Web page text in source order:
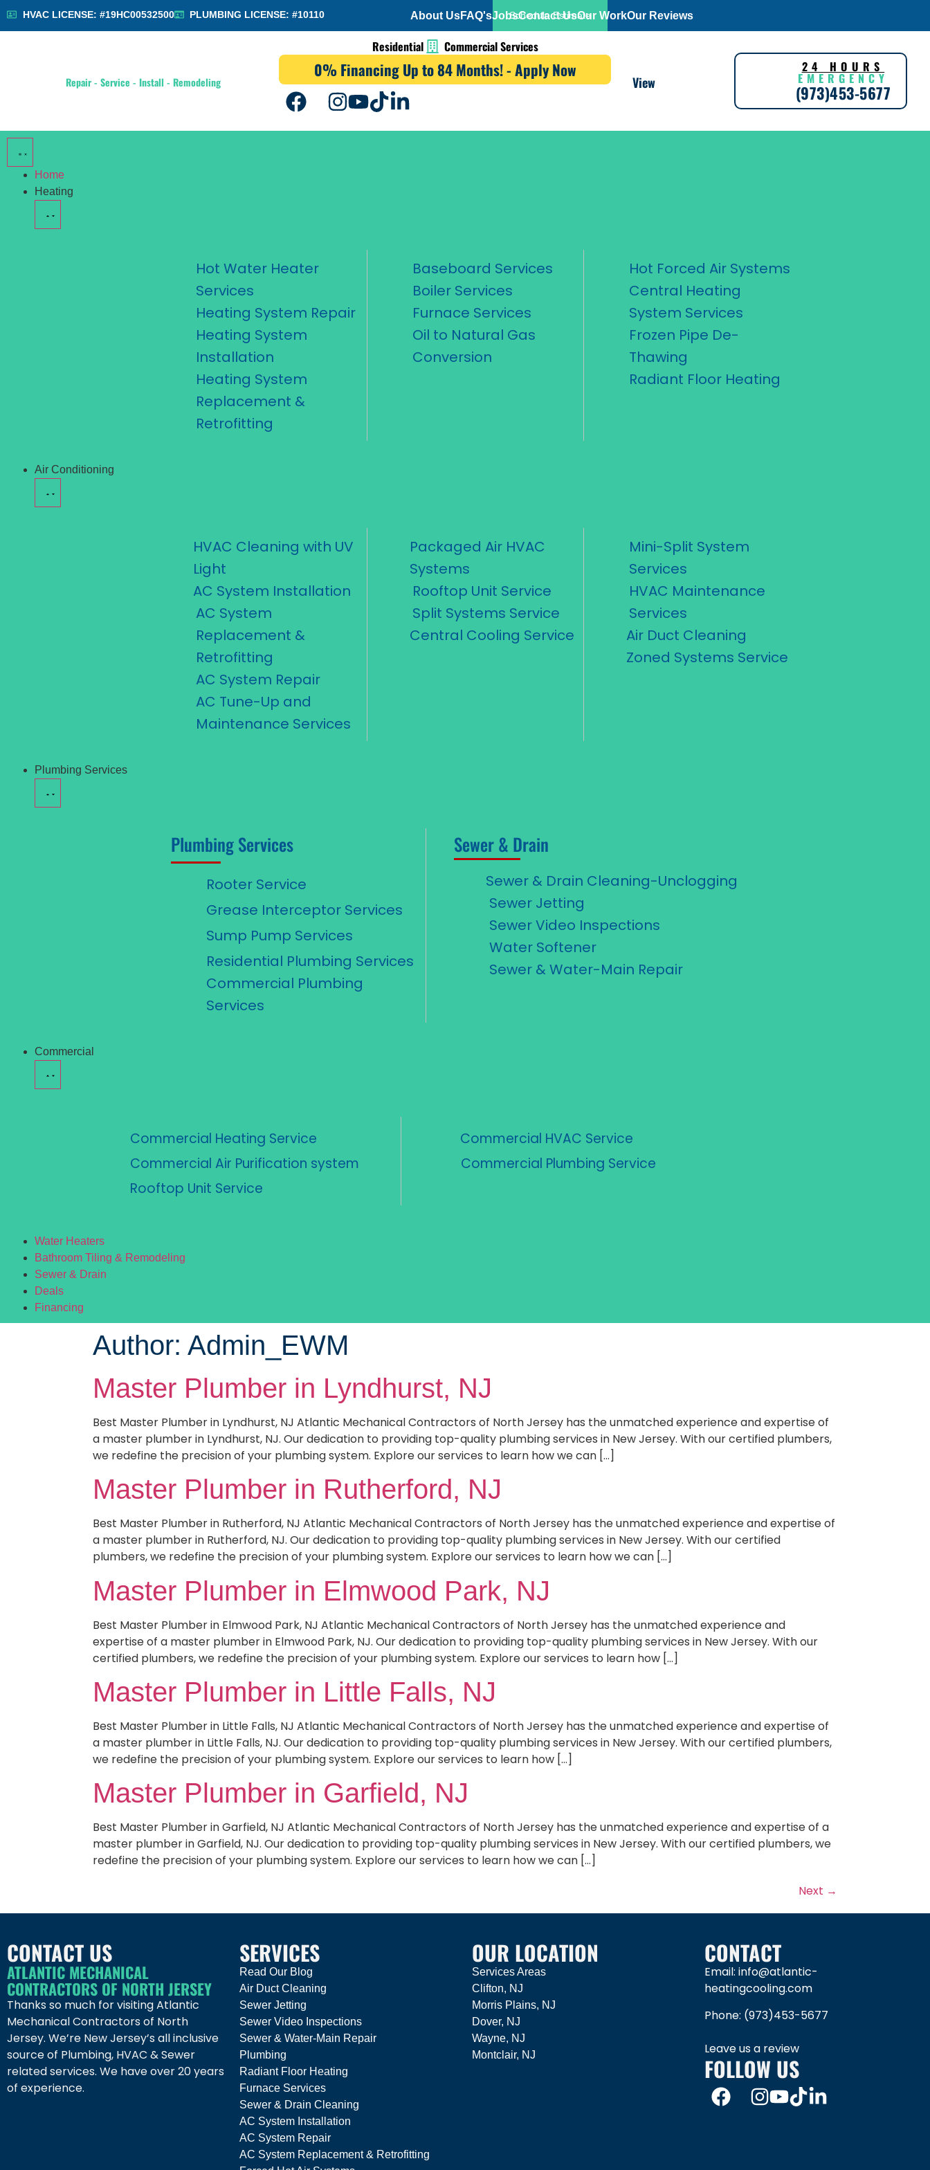
HVAC LICENSE: #19HC00532500 PLUMBING LICENSE: #10110 About UsFAQ'sJobsContact UsOur WorkOur Reviews
Schedule Estimate
Repair - Service - Install - Remodeling
Residential Commercial Services
0% Financing Up to 84 Months! - Apply Now
View
24 HOURS
EMERGENCY
(973)453-5677
Home
Heating
Hot Water Heater
Services
Heating System Repair
Heating System
Installation
Heating System
Replacement &
Retrofitting
Baseboard Services
Boiler Services
Furnace Services
Oil to Natural Gas
Conversion
Hot Forced Air Systems
Central Heating
System Services
Frozen Pipe De-
Thawing
Radiant Floor Heating
Air Conditioning
HVAC Cleaning with UV
Light
AC System Installation
AC System
Replacement &
Retrofitting
AC System Repair
AC Tune-Up and
Maintenance Services
Packaged Air HVAC
Systems
Rooftop Unit Service
Split Systems Service
Central Cooling Service
Mini-Split System
Services
HVAC Maintenance
Services
Air Duct Cleaning
Zoned Systems Service
Plumbing Services
Plumbing Services
Rooter Service
Grease Interceptor Services
Sump Pump Services
Residential Plumbing Services
Commercial Plumbing
Services
Sewer & Drain
Sewer & Drain Cleaning-Unclogging
Sewer Jetting
Sewer Video Inspections
Water Softener
Sewer & Water-Main Repair
Commercial
Commercial Heating Service
Commercial Air Purification system
Rooftop Unit Service
Commercial HVAC Service
Commercial Plumbing Service
Water Heaters
Bathroom Tiling & Remodeling
Sewer & Drain
Deals
Financing
Author: Admin_EWM
Master Plumber in Lyndhurst, NJ
Best Master Plumber in Lyndhurst, NJ Atlantic Mechanical Contractors of North Jersey has the unmatched experience and expertise of
a master plumber in Lyndhurst, NJ. Our dedication to providing top-quality plumbing services in New Jersey. With our certified plumbers,
we redefine the precision of your plumbing system. Explore our services to learn how we can […]
Master Plumber in Rutherford, NJ
Best Master Plumber in Rutherford, NJ Atlantic Mechanical Contractors of North Jersey has the unmatched experience and expertise of
a master plumber in Rutherford, NJ. Our dedication to providing top-quality plumbing services in New Jersey. With our certified
plumbers, we redefine the precision of your plumbing system. Explore our services to learn how we can […]
Master Plumber in Elmwood Park, NJ
Best Master Plumber in Elmwood Park, NJ Atlantic Mechanical Contractors of North Jersey has the unmatched experience and
expertise of a master plumber in Elmwood Park, NJ. Our dedication to providing top-quality plumbing services in New Jersey. With our
certified plumbers, we redefine the precision of your plumbing system. Explore our services to learn how […]
Master Plumber in Little Falls, NJ
Best Master Plumber in Little Falls, NJ Atlantic Mechanical Contractors of North Jersey has the unmatched experience and expertise of
a master plumber in Little Falls, NJ. Our dedication to providing top-quality plumbing services in New Jersey. With our certified plumbers,
we redefine the precision of your plumbing system. Explore our services to learn how […]
Master Plumber in Garfield, NJ
Best Master Plumber in Garfield, NJ Atlantic Mechanical Contractors of North Jersey has the unmatched experience and expertise of a
master plumber in Garfield, NJ. Our dedication to providing top-quality plumbing services in New Jersey. With our certified plumbers, we
redefine the precision of your plumbing system. Explore our services to learn how we can […]
Next →
CONTACT US
ATLANTIC MECHANICAL
CONTRACTORS OF NORTH JERSEY
Thanks so much for visiting Atlantic
Mechanical Contractors of North
Jersey. We’re New Jersey’s all inclusive
source of Plumbing, HVAC & Sewer
related services. We have over 20 years
of experience.
SERVICES
Read Our Blog
Air Duct Cleaning
Sewer Jetting
Sewer Video Inspections
Sewer & Water-Main Repair
Plumbing
Radiant Floor Heating
Furnace Services
Sewer & Drain Cleaning
AC System Installation
AC System Repair
AC System Replacement & Retrofitting
OUR LOCATION
Services Areas
Clifton, NJ
Morris Plains, NJ
Dover, NJ
Wayne, NJ
Montclair, NJ
CONTACT
Email: info@atlantic-
heatingcooling.com
Phone: (973)453-5677
Leave us a review
FOLLOW US